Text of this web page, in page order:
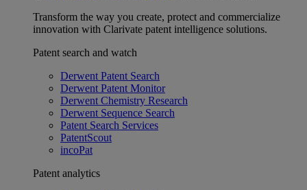
Transform the way you create, protect and commercialize
innovation with Clarivate patent intelligence solutions.
Patent search and watch
Derwent Patent Search
Derwent Patent Monitor
Derwent Chemistry Research
Derwent Sequence Search
Patent Search Services
PatentScout
incoPat
Patent analytics